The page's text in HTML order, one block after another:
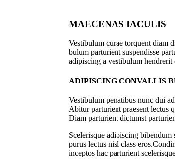
MAECENAS IACULIS
Vestibulum curae torquent diam
bulum parturient suspendisse
adipiscing a vestibulum hendrerit
ADIPISCING CONVALLIS
Vestibulum penatibus nunc dui
Abitur parturient praesent lectus
Diam parturient dictumst
Scelerisque adipiscing
purus lectus nisl class
inceptos hac parturient